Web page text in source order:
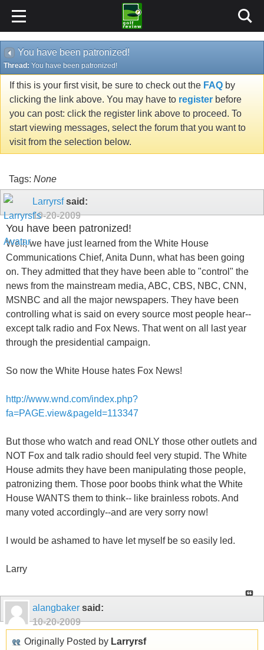
You have been patronized!
Thread: You have been patronized!
If this is your first visit, be sure to check out the FAQ by
clicking the link above. You may have to register before
you can post: click the register link above to proceed. To
start viewing messages, select the forum that you want to
visit from the selection below.
Tags: None
Larryrsfsaid:
10-20-2009
You have been patronized!
Well, we have just learned from the White House
Communications Chief, Anita Dunn, what has been going
on. They admitted that they have been able to "control" the
news from the mainstream media, ABC, CBS, NBC, CNN,
MSNBC and all the major newspapers. They have been
controlling what is said on every source most people hear--
except talk radio and Fox News. That went on all last year
through the presidential campaign.
So now the White House hates Fox News!
http://www.wnd.com/index.php?
fa=PAGE.view&pageId=113347
But those who watch and read ONLY those other outlets and
NOT Fox and talk radio should feel very stupid. The White
House admits they have been manipulating those people,
patronizing them. Those poor boobs think what the White
House WANTS them to think-- like brainless robots. And
many voted accordingly--and are very sorry now!
I would be ashamed to have let myself be so easily led.
Larry
alangbaker said:
10-20-2009
Originally Posted by Larryrsf